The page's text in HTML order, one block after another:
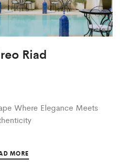
Riad
Where Elegance Meets
MORE